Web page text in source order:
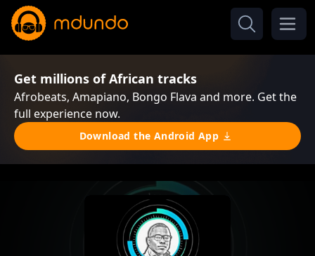
Get millions of African tracks
Afrobeats, Amapiano, Bongo Flava and more. Get the
full experience now.
Download the Android App